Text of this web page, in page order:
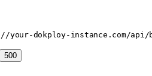
dokploy-instance.com/api/
500